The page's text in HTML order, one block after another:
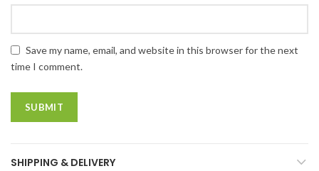
Save my name, email, and website in this browser for the next
time I comment.
SHIPPING & DELIVERY